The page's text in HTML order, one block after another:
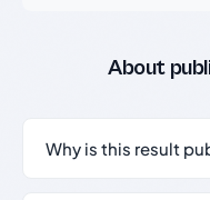
About
Why is this result